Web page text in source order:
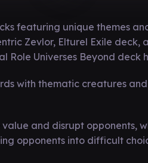
featuring unique themes
Zevlor, Elturel Exile deck,
Universes Beyond deck
with thematic creatures
and disrupt opponents,
opponents into difficult